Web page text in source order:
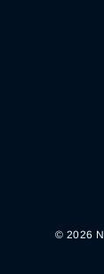
© 2026